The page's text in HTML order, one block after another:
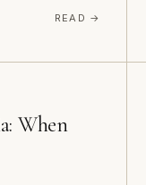
READ →
When